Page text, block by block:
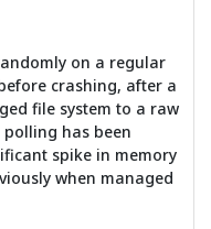
on a regular
crashing, after a
file system to a raw
polling has been
spike in memory
when managed